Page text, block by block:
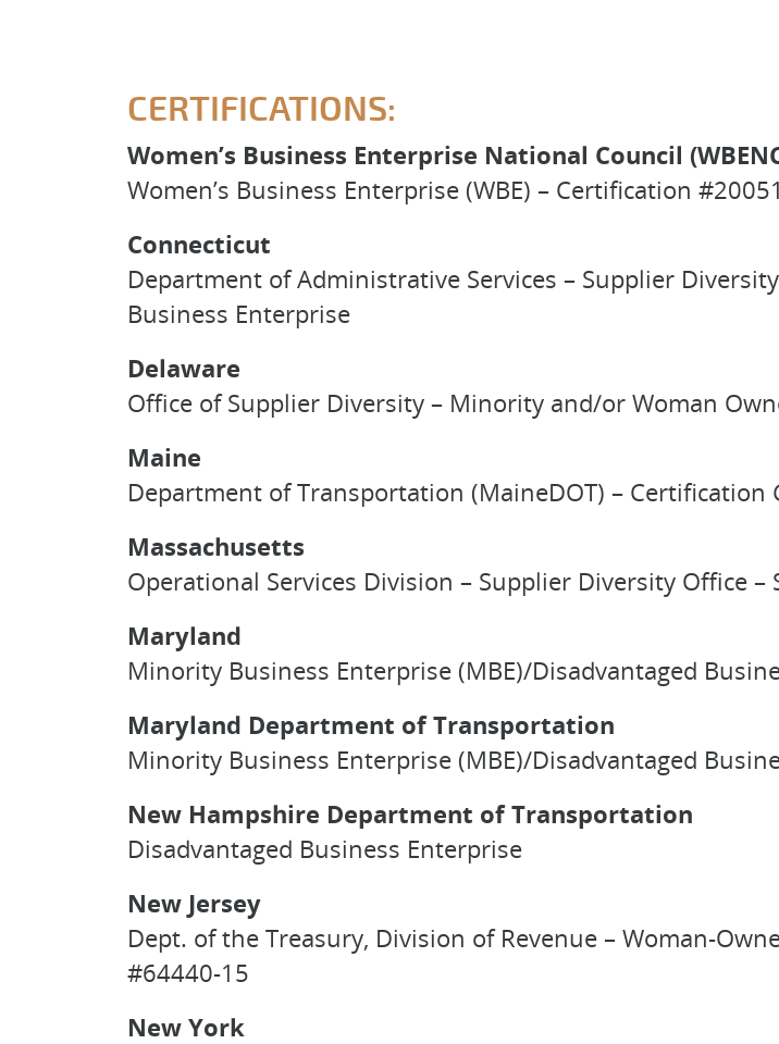
CERTIFICATIONS:
Women’s Business Enterprise National Council
Women’s Business Enterprise (WBE) – Certification
Connecticut
Department of Administrative Services – Supplier
Business Enterprise
Delaware
Office of Supplier Diversity – Minority and/or Woman
Maine
Department of Transportation (MaineDOT) –
Massachusetts
Operational Services Division – Supplier Diversity Office
Maryland
Minority Business Enterprise (MBE)/Disadvantaged
Maryland Department of Transportation
Minority Business Enterprise (MBE)/Disadvantaged
New Hampshire Department of Transportation
Disadvantaged Business Enterprise
New Jersey
Dept. of the Treasury, Division of Revenue – Woman-
#64440-15
New York